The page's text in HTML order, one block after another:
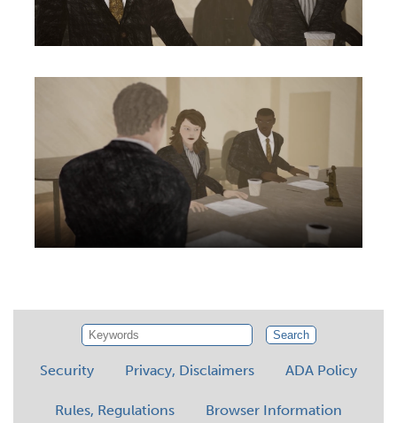
Search
Security Privacy, Disclaimers ADA Policy
Rules, Regulations Browser Information